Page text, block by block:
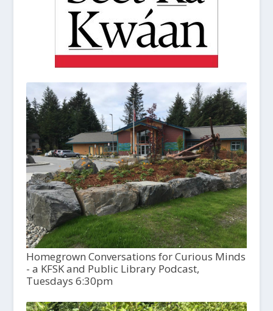
Homegrown Conversations for Curious Minds
- a KFSK and Public Library Podcast,
Tuesdays 6:30pm